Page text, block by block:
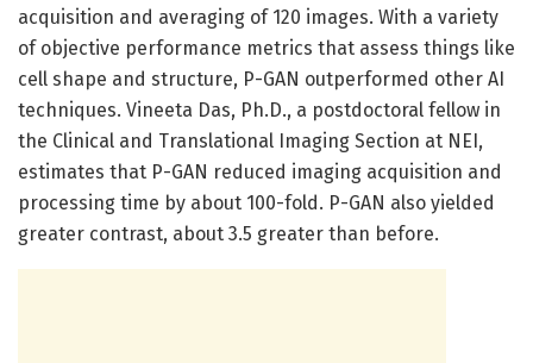
acquisition and averaging of 120 images. With a variety
of objective performance metrics that assess things like
cell shape and structure, P-GAN outperformed other AI
techniques. Vineeta Das, Ph.D., a postdoctoral fellow in
the Clinical and Translational Imaging Section at NEI,
estimates that P-GAN reduced imaging acquisition and
processing time by about 100-fold. P-GAN also yielded
greater contrast, about 3.5 greater than before.